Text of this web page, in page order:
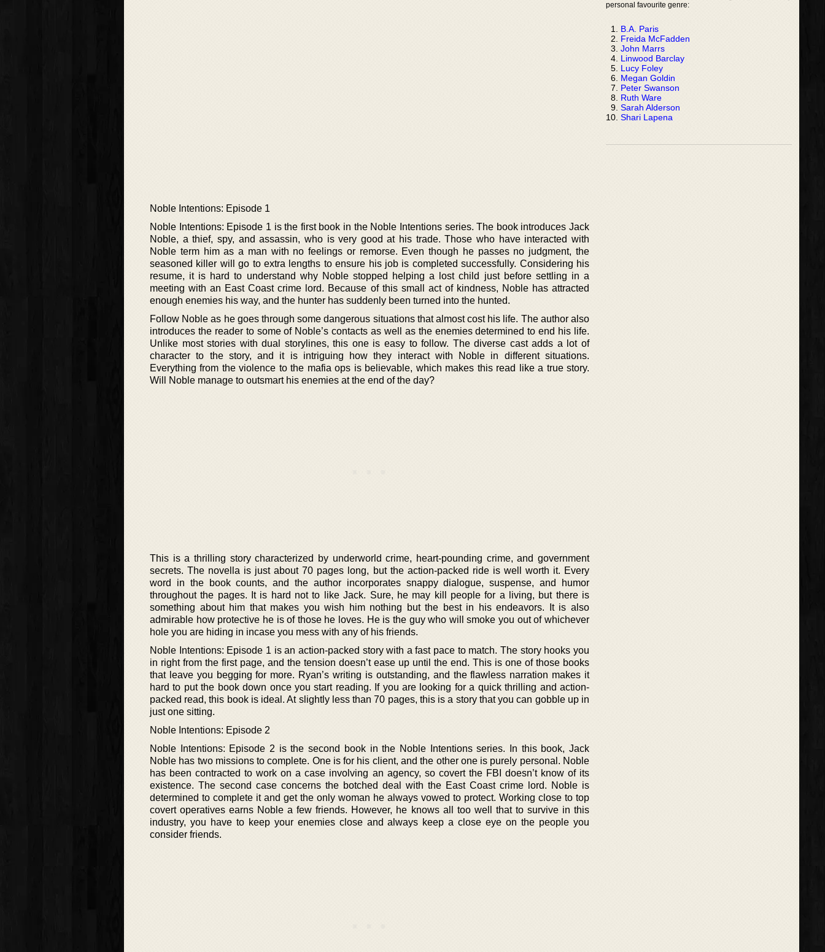
Noble Intentions: Episode 1
Noble Intentions: Episode 1 is the first book in the Noble Intentions series. The book introduces Jack
Noble, a thief, spy, and assassin, who is very good at his trade. Those who have interacted with
Noble term him as a man with no feelings or remorse. Even though he passes no judgment, the
seasoned killer will go to extra lengths to ensure his job is completed successfully. Considering his
resume, it is hard to understand why Noble stopped helping a lost child just before settling in a
meeting with an East Coast crime lord. Because of this small act of kindness, Noble has attracted
enough enemies his way, and the hunter has suddenly been turned into the hunted.
Follow Noble as he goes through some dangerous situations that almost cost his life. The author also
introduces the reader to some of Noble’s contacts as well as the enemies determined to end his life.
Unlike most stories with dual storylines, this one is easy to follow. The diverse cast adds a lot of
character to the story, and it is intriguing how they interact with Noble in different situations.
Everything from the violence to the mafia ops is believable, which makes this read like a true story.
Will Noble manage to outsmart his enemies at the end of the day?
This is a thrilling story characterized by underworld crime, heart-pounding crime, and government
secrets. The novella is just about 70 pages long, but the action-packed ride is well worth it. Every
word in the book counts, and the author incorporates snappy dialogue, suspense, and humor
throughout the pages. It is hard not to like Jack. Sure, he may kill people for a living, but there is
something about him that makes you wish him nothing but the best in his endeavors. It is also
admirable how protective he is of those he loves. He is the guy who will smoke you out of whichever
hole you are hiding in incase you mess with any of his friends.
Noble Intentions: Episode 1 is an action-packed story with a fast pace to match. The story hooks you
in right from the first page, and the tension doesn’t ease up until the end. This is one of those books
that leave you begging for more. Ryan’s writing is outstanding, and the flawless narration makes it
hard to put the book down once you start reading. If you are looking for a quick thrilling and action-
packed read, this book is ideal. At slightly less than 70 pages, this is a story that you can gobble up in
just one sitting.
Noble Intentions: Episode 2
Noble Intentions: Episode 2 is the second book in the Noble Intentions series. In this book, Jack
Noble has two missions to complete. One is for his client, and the other one is purely personal. Noble
has been contracted to work on a case involving an agency, so covert the FBI doesn’t know of its
existence. The second case concerns the botched deal with the East Coast crime lord. Noble is
determined to complete it and get the only woman he always vowed to protect. Working close to top
covert operatives earns Noble a few friends. However, he knows all too well that to survive in this
industry, you have to keep your enemies close and always keep a close eye on the people you
consider friends.
personal favourite genre:
B.A. Paris
Freida McFadden
John Marrs
Linwood Barclay
Lucy Foley
Megan Goldin
Peter Swanson
Ruth Ware
Sarah Alderson
Shari Lapena